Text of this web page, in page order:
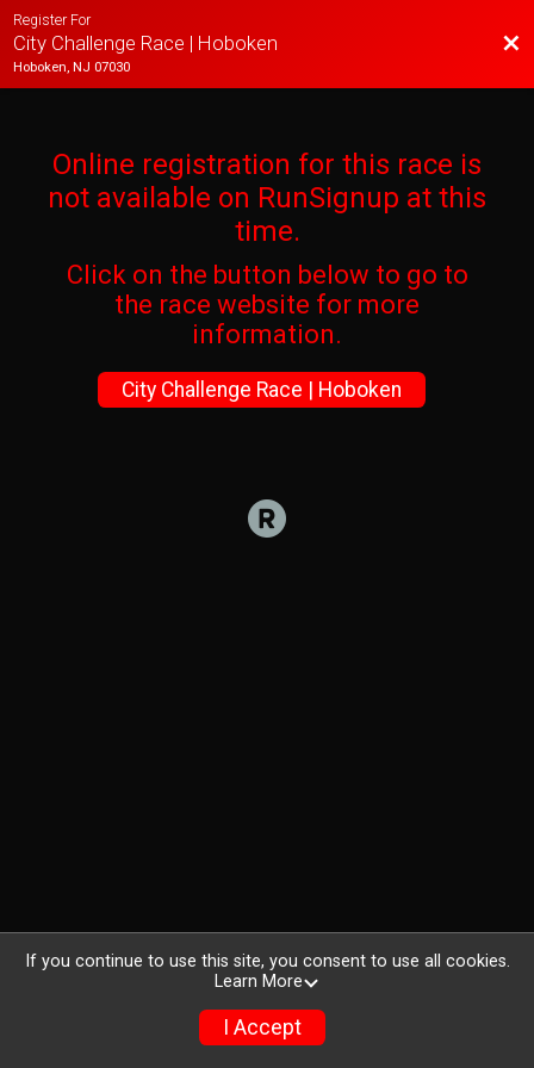
Register For
City Challenge Race | Hoboken
Hoboken, NJ 07030
Online registration for this race is
not available on RunSignup at this
time.
Click on the button below to go to
the race website for more
information.
City Challenge Race | Hoboken
If you continue to use this site, you consent to use all cookies.
Learn More
I Accept